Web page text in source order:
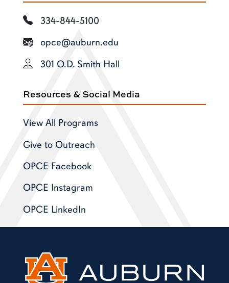
334-844-5100
opce@auburn.edu
301 O.D. Smith Hall
Resources & Social Media
View All Programs
Give to Outreach
OPCE Facebook
OPCE Instagram
OPCE LinkedIn